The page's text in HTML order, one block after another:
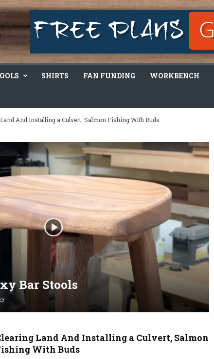
SHIRTS FAN FUNDING WORKBENCH
Overwhelmed! I Need Help…
Bar Stools
Land And Installing a Culvert, Salmon
With Buds